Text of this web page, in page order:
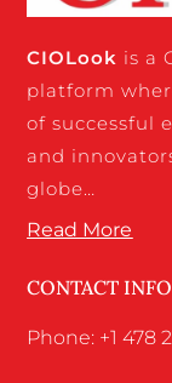
CIOLook is a
platform
of successful
and
globe…
Read More
CONTACT
Phone: +1 478